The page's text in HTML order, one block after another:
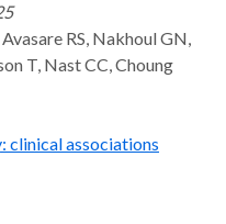
RS, Nakhoul GN,
T, Nast CC, Choung
clinical associations